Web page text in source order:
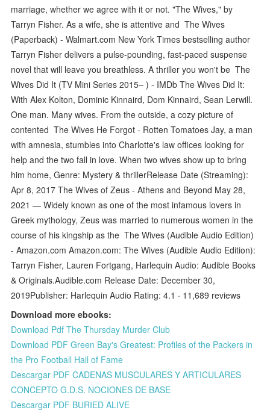
marriage, whether we agree with it or not. "The Wives," by
Tarryn Fisher. As a wife, she is attentive and The Wives
(Paperback) - Walmart.com New York Times bestselling author
Tarryn Fisher delivers a pulse-pounding, fast-paced suspense
novel that will leave you breathless. A thriller you won't be The
Wives Did It (TV Mini Series 2015– ) - IMDb The Wives Did It:
With Alex Kolton, Dominic Kinnaird, Dom Kinnaird, Sean Lerwill.
One man. Many wives. From the outside, a cozy picture of
contented The Wives He Forgot - Rotten Tomatoes Jay, a man
with amnesia, stumbles into Charlotte's law offices looking for
help and the two fall in love. When two wives show up to bring
him home, Genre: Mystery & thrillerRelease Date (Streaming):
Apr 8, 2017 The Wives of Zeus - Athens and Beyond May 28,
2021 — Widely known as one of the most infamous lovers in
Greek mythology, Zeus was married to numerous women in the
course of his kingship as the The Wives (Audible Audio Edition)
- Amazon.com Amazon.com: The Wives (Audible Audio Edition):
Tarryn Fisher, Lauren Fortgang, Harlequin Audio: Audible Books
& Originals.Audible.com Release Date: December 30,
2019Publisher: Harlequin Audio Rating: 4.1 · ‎11,689 reviews
Download more ebooks:
Download Pdf The Thursday Murder Club
Download PDF Green Bay's Greatest: Profiles of the Packers in
the Pro Football Hall of Fame
Descargar PDF CADENAS MUSCULARES Y ARTICULARES
CONCEPTO G.D.S. NOCIONES DE BASE
Descargar PDF BURIED ALIVE